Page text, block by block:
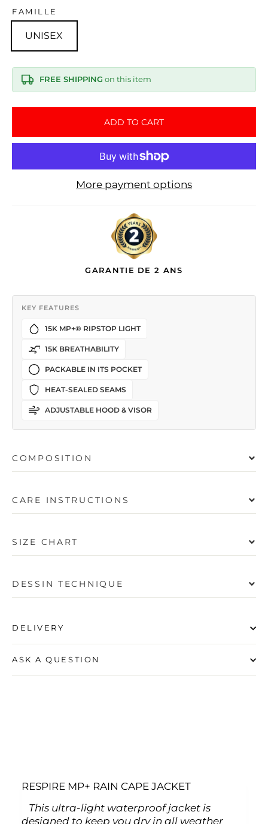
FAMILLE
UNISEX
FREE SHIPPING on this item
ADD TO CART
More payment options
GARANTIE DE 2 ANS
KEY FEATURES
15K MP+® RIPSTOP LIGHT
15K BREATHABILITY
PACKABLE IN ITS POCKET
HEAT-SEALED SEAMS
ADJUSTABLE HOOD & VISOR
COMPOSITION
CARE INSTRUCTIONS
SIZE CHART
DESSIN TECHNIQUE
DELIVERY
ASK A QUESTION
RESPIRE MP+ RAIN CAPE JACKET
This ultra-light waterproof jacket is
designed to keep you dry in all weather